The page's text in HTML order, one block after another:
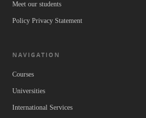
Meet our students
Policy Privacy Statement
NAVIGATION
Courses
Universities
International Services